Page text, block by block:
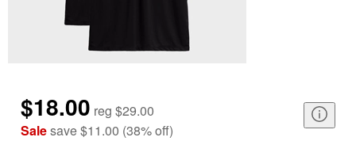
$18.00 reg $29.00
Salesave$11.00 (38%off)